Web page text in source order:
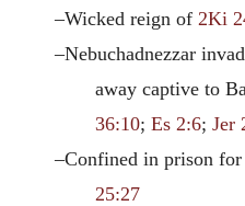
–Wicked reign of2Ki
–Nebuchadnezzar
away captive to
36:10;Es 2:6;Jer
–Confined in prison
25:27